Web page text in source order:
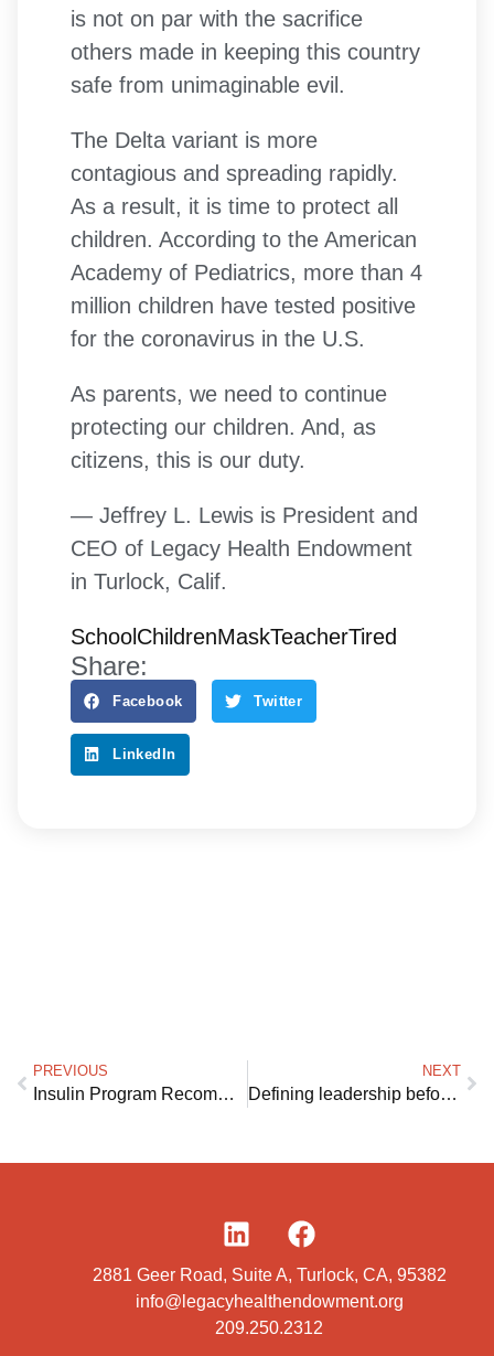
is not on par with the sacrifice
others made in keeping this country
safe from unimaginable evil.
The Delta variant is more
contagious and spreading rapidly.
As a result, it is time to protect all
children. According to the American
Academy of Pediatrics, more than 4
million children have tested positive
for the coronavirus in the U.S.
As parents, we need to continue
protecting our children. And, as
citizens, this is our duty.
— Jeffrey L. Lewis is President and
CEO of Legacy Health Endowment
in Turlock, Calif.
School ChildrenMaskTeacherTired
Share:
Facebook Twitter
LinkedIn
PREVIOUS
Insulin Program Recommendations
NEXT
Defining leadership before politics
2881 Geer Road, Suite A, Turlock, CA, 95382
info@legacyhealthendowment.org
209.250.2312